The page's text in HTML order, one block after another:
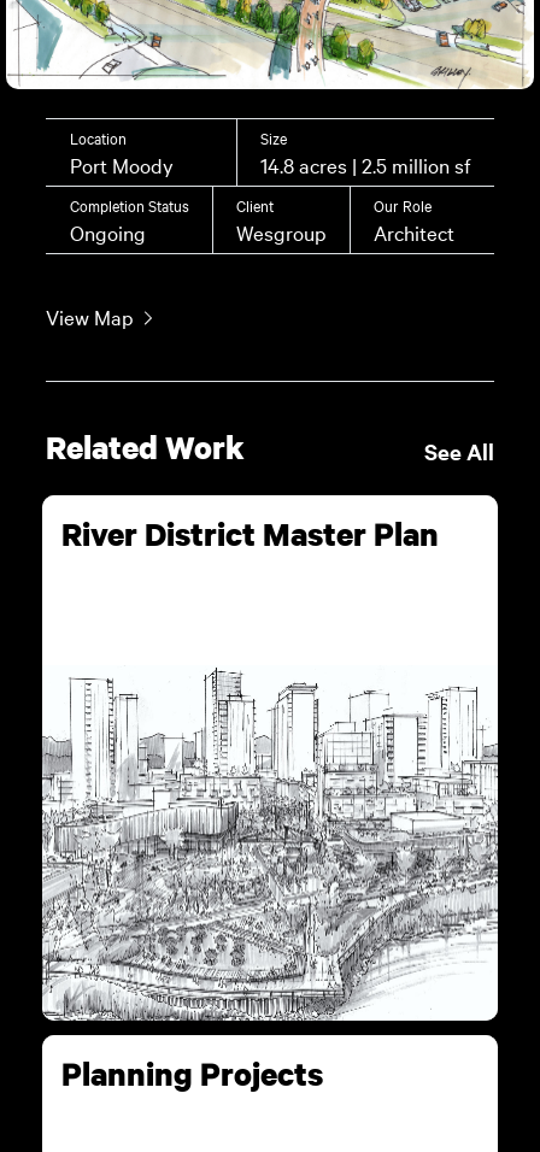
Location
Port Moody
Size
14.8 acres | 2.5 million sf
Completion Status
Ongoing
Client
Wesgroup
Our Role
Architect
View Map
Related Work See All
River District Master Plan
Planning Projects